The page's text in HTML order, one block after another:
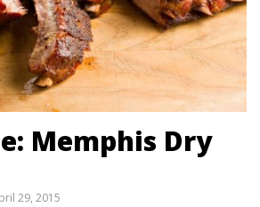
Memphis Dry
29, 2015